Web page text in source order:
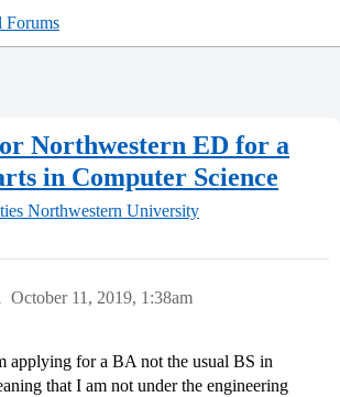
Forums
Northwestern ED for a
in Computer Science
Northwestern University
October 11, 2019, 1:38am
applying for a BA not the usual BS in
that I am not under the engineering